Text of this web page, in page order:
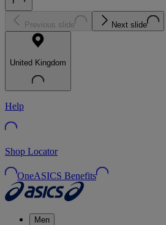
Previous slide Next slide
United Kingdom
Help
Shop Locator
OneASICS Benefits
Men